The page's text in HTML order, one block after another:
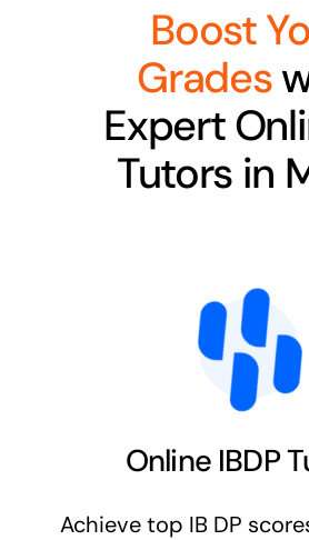
Boost
Grades
Expert
Tutors in
Online IBDP
Achieve top IB DP